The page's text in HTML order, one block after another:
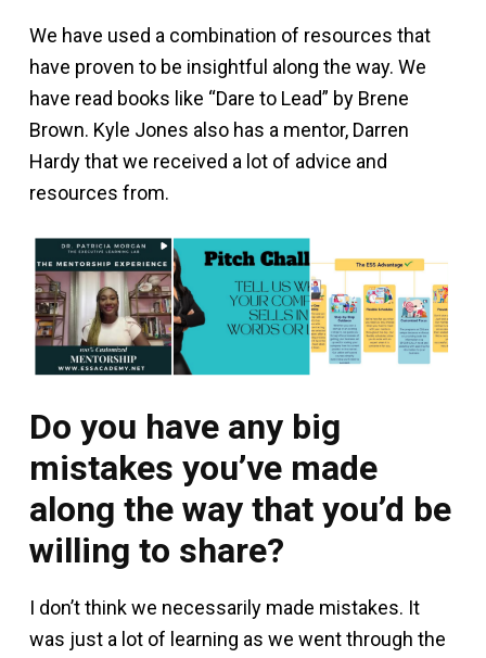
We have used a combination of resources that
have proven to be insightful along the way. We
have read books like “Dare to Lead” by Brene
Brown. Kyle Jones also has a mentor, Darren
Hardy that we received a lot of advice and
resources from.
Do you have any big
mistakes you’ve made
along the way that you’d be
willing to share?
I don’t think we necessarily made mistakes. It
was just a lot of learning as we went through the